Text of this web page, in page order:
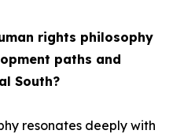
rights philosophy
paths and
South?
resonates deeply with